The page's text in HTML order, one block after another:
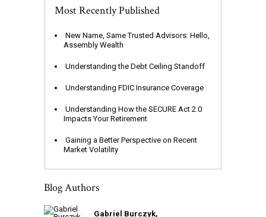
Most Recently Published
New Name, Same Trusted Advisors: Hello,
Assembly Wealth
Understanding the Debt Ceiling Standoff
Understanding FDIC Insurance Coverage
Understanding How the SECURE Act 2.0
Impacts Your Retirement
Gaining a Better Perspective on Recent
Market Volatility
Blog Authors
Gabriel Burczyk,